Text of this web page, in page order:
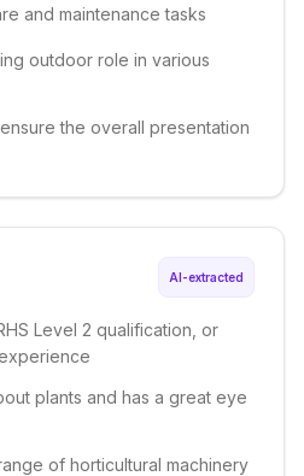
and maintenance tasks
outdoor role in various
the overall presentation
AI-extracted
Level 2 qualification, or
plants and has a great eye
of horticultural machinery